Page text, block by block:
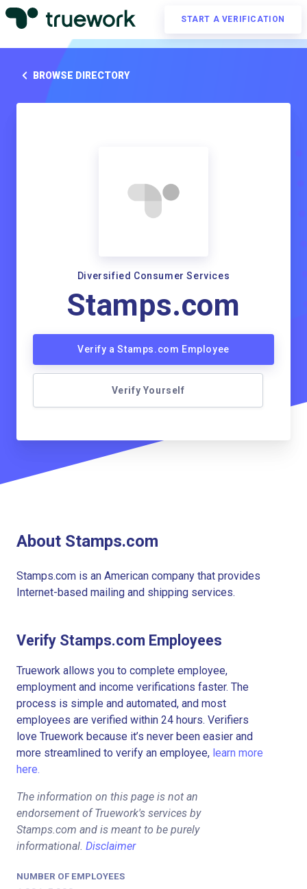
START A VERIFICATION
BROWSE DIRECTORY
Diversified Consumer Services
Stamps.com
Verify a Stamps.com Employee
Verify Yourself
About Stamps.com
Stamps.com is an American company that provides
Internet-based mailing and shipping services.
Verify Stamps.com Employees
Truework allows you to complete employee,
employment and income verifications faster. The
process is simple and automated, and most
employees are verified within 24 hours. Verifiers
love Truework because it’s never been easier and
more streamlined to verify an employee, learn more
here.
The information on this page is not an
endorsement of Truework's services by
Stamps.com and is meant to be purely
informational. Disclaimer
NUMBER OF EMPLOYEES